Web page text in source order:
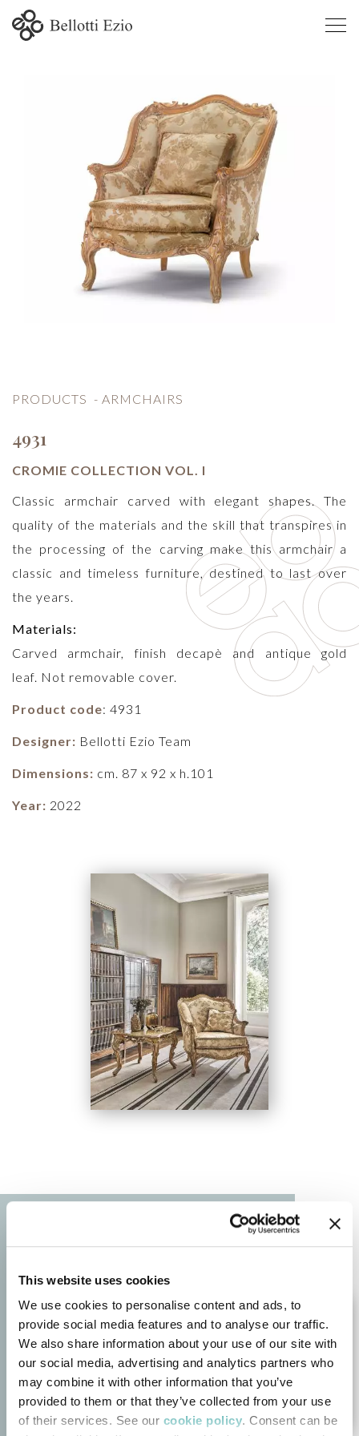
This website uses cookies
We use cookies to personalise content and ads, to
provide social media features and to analyse our traffic.
We also share information about your use of our site with
our social media, advertising and analytics partners who
may combine it with other information that you’ve
provided to them or that they’ve collected from your use
of their services. See our cookie policy. Consent can be
PRODUCTS - ARMCHAIRS
4931
CROMIE COLLECTION VOL. I
Classic armchair carved with elegant shapes. The
quality of the materials and the skill that transpires in
the processing of the carving make this armchair a
classic and timeless furniture, destined to last over
the years.
Materials:
Carved armchair, finish decapè and antique gold
leaf. Not removable cover.
Product code: 4931
Designer: Bellotti Ezio Team
Dimensions: cm. 87 x 92 x h.101
Year: 2022